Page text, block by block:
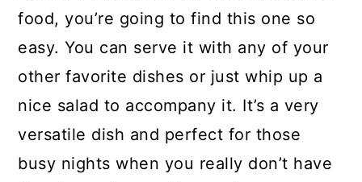
food, you’re going to find this one so
easy. You can serve it with any of your
other favorite dishes or just whip up a
nice salad to accompany it. It’s a very
versatile dish and perfect for those
busy nights when you really don’t have